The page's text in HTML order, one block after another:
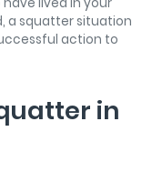
a squatter situation
action to
in